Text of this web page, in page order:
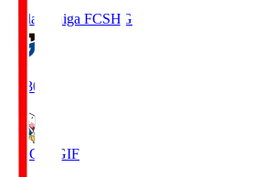
Reilac Shiga FCSHG
18:30
FC Gifu GIF